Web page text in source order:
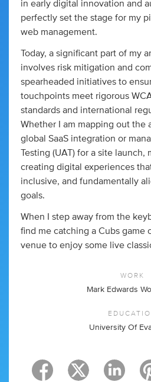
in early digital innovation and
perfectly set the stage for my
web management.
Today, a significant part of my
involves risk mitigation and
spearheaded initiatives to
touchpoints meet rigorous
standards and international
Whether I am mapping out the
global SaaS integration or
Testing (UAT) for a site launch,
creating digital experiences
inclusive, and fundamentally
goals.
When I step away from the
find me catching a Cubs game
venue to enjoy some live
WORK
Mark Edwards
University Of